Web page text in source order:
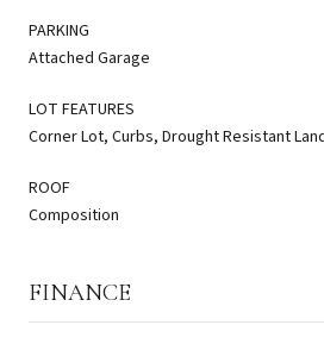
PARKING
Attached Garage
LOT FEATURES
Corner Lot, Curbs, Drought Resistant
ROOF
Composition
FINANCE